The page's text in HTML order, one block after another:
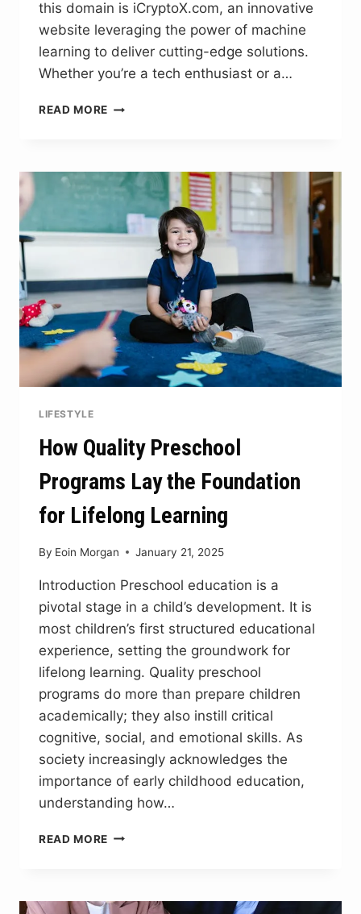
this domain is iCryptoX.com, an innovative
website leveraging the power of machine
learning to deliver cutting-edge solutions.
Whether you’re a tech enthusiast or a…
READ MORE ICRYPTOX.COM
SOLUTIONS
FOR
SECURITY
LIFESTYLE
How Quality Preschool
Programs Lay the Foundation
for Lifelong Learning
By Eoin Morgan January 21, 2025
Introduction Preschool education is a
pivotal stage in a child’s development. It is
most children’s first structured educational
experience, setting the groundwork for
lifelong learning. Quality preschool
programs do more than prepare children
academically; they also instill critical
cognitive, social, and emotional skills. As
society increasingly acknowledges the
importance of early childhood education,
understanding how…
READ MORE HOW
LAY